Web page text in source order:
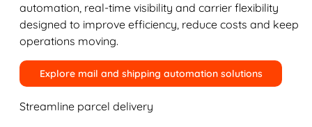
automation, real-time visibility and carrier flexibility
designed to improve efficiency, reduce costs and keep
operations moving.
Explore mail and shipping automation solutions
Streamline parcel delivery